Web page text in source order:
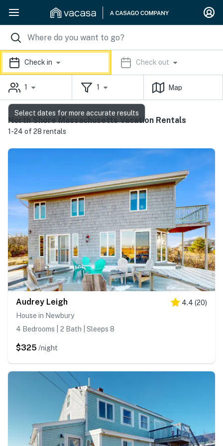
Check in Check out
1 1 Map
North Shore Massachusetts Vacation Rentals
1-24 of 28 rentals
Audrey Leigh 4.4 (20)
House in Newbury
4 Bedrooms | 2 Bath | Sleeps 8
$325 /night
Select dates for more accurate results